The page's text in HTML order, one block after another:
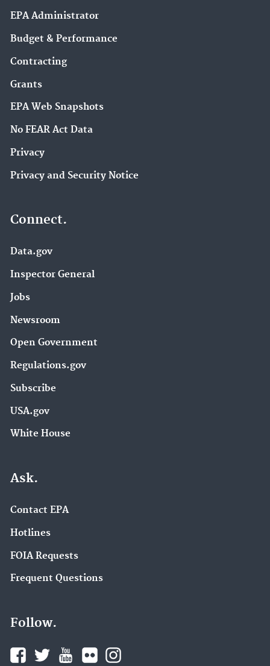
EPA Administrator
Budget & Performance
Contracting
Grants
EPA Web Snapshots
No FEAR Act Data
Privacy
Privacy and Security Notice
Connect.
Data.gov
Inspector General
Jobs
Newsroom
Open Government
Regulations.gov
Subscribe
USA.gov
White House
Ask.
Contact EPA
Hotlines
FOIA Requests
Frequent Questions
Follow.